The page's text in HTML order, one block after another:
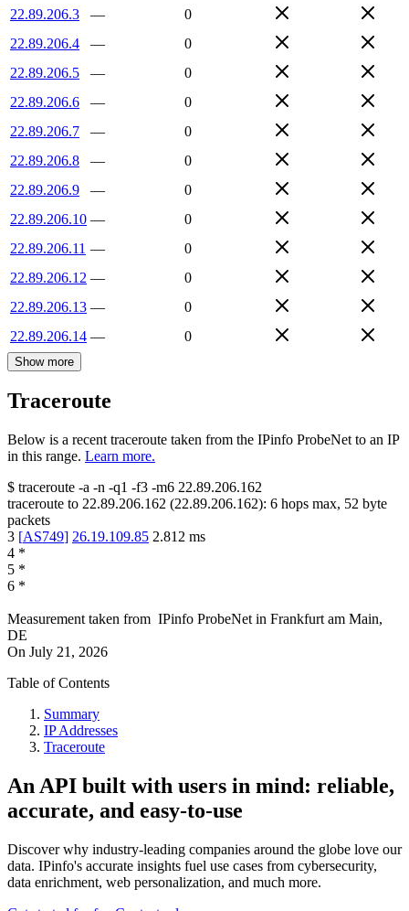
22.89.206.3
—
0
22.89.206.4
—
0
22.89.206.5
—
0
22.89.206.6
—
0
22.89.206.7
—
0
22.89.206.8
—
0
22.89.206.9
—
0
22.89.206.10 —
0
22.89.206.11 —
0
22.89.206.12 —
0
22.89.206.13 —
0
22.89.206.14 — 0
Show more
Traceroute
Below is a recent traceroute taken from the IPinfo ProbeNet to an IP
in this range. Learn more.
$ traceroute -a -n -q1 -f3 -m6 22.89.206.162
traceroute to 22.89.206.162 (22.89.206.162): 6 hops max, 52 byte
packets
3 [AS749] 26.19.109.85 2.812 ms
4 *
5 *
6 *
Measurement taken from IPinfo ProbeNet in Frankfurt am Main,
DE
On July 21, 2026
Table of Contents
Summary
IP Addresses
Traceroute
An API built with users in mind: reliable,
accurate, and easy-to-use
Discover why industry-leading companies around the globe love our
data. IPinfo's accurate insights fuel use cases from cybersecurity,
data enrichment, web personalization, and much more.